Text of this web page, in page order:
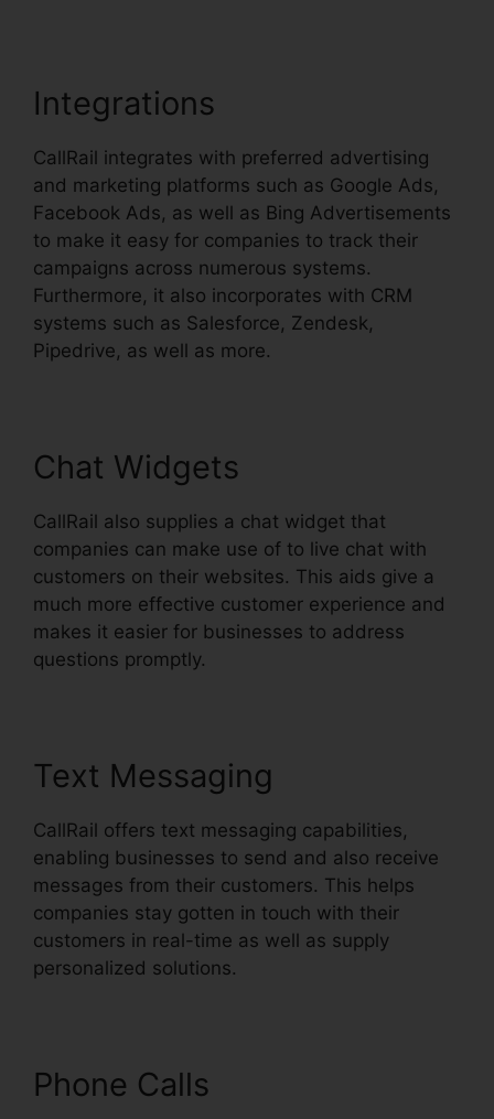
Integrations
CallRail integrates with preferred advertising
and marketing platforms such as Google Ads,
Facebook Ads, as well as Bing Advertisements
to make it easy for companies to track their
campaigns across numerous systems.
Furthermore, it also incorporates with CRM
systems such as Salesforce, Zendesk,
Pipedrive, as well as more.
Chat Widgets
CallRail also supplies a chat widget that
companies can make use of to live chat with
customers on their websites. This aids give a
much more effective customer experience and
makes it easier for businesses to address
questions promptly.
Text Messaging
CallRail offers text messaging capabilities,
enabling businesses to send and also receive
messages from their customers. This helps
companies stay gotten in touch with their
customers in real-time as well as supply
personalized solutions.
Phone Calls